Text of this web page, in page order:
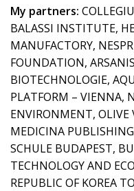
My partners:
BALASSI INSTITUTE,
MANUFACTORY,
FOUNDATION,
BIOTECHNOLOGIE,
PLATFORM – VIENNA,
ENVIRONMENT,
MEDICINA
SCHULE BUDAPEST,
TECHNOLOGY AND
REPUBLIC OF KOREA